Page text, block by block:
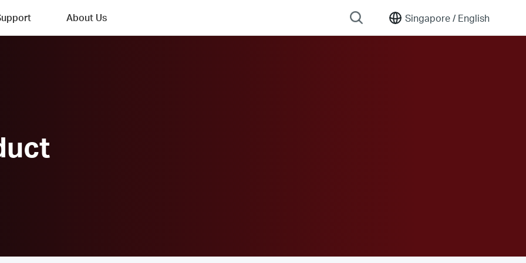
Singapore / English
About Us